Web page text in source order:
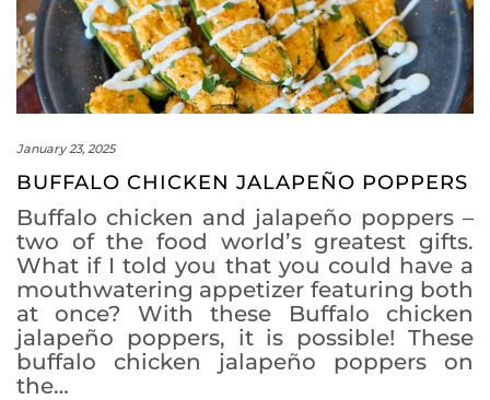
January 23, 2025
BUFFALO CHICKEN JALAPEÑO POPPERS
Buffalo chicken and jalapeño poppers –
two of the food world’s greatest gifts.
What if I told you that you could have a
mouthwatering appetizer featuring both
at once? With these Buffalo chicken
jalapeño poppers, it is possible! These
buffalo chicken jalapeño poppers on
the…